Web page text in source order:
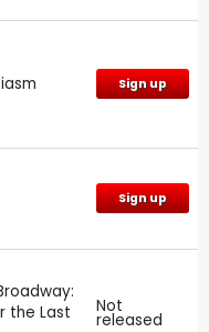
Sign up
Sign up
the Last
Not
released